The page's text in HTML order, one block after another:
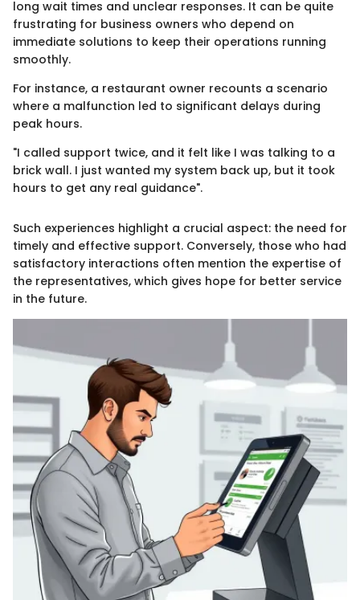
long wait times and unclear responses. It can be quite
frustrating for business owners who depend on
immediate solutions to keep their operations running
smoothly.
For instance, a restaurant owner recounts a scenario
where a malfunction led to significant delays during
peak hours.
"I called support twice, and it felt like I was talking to a
brick wall. I just wanted my system back up, but it took
hours to get any real guidance".
Such experiences highlight a crucial aspect: the need for
timely and effective support. Conversely, those who had
satisfactory interactions often mention the expertise of
the representatives, which gives hope for better service
in the future.